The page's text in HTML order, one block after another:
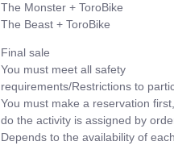
The Monster + ToroBike
The Beast + ToroBike
Final sale
You must meet all safety
requirements/Restrictions to
You must make a reservation
do the activity is assigned by
Depends to the availability of